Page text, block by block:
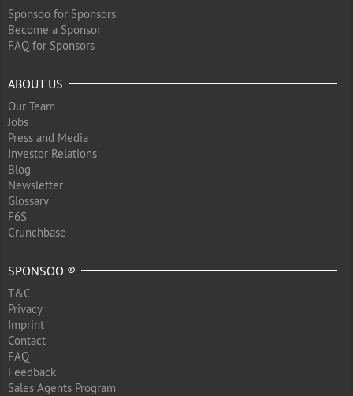
Sponsoo for Sponsors
Become a Sponsor
FAQ for Sponsors
ABOUT US
Our Team
Jobs
Press and Media
Investor Relations
Blog
Newsletter
Glossary
F6S
Crunchbase
SPONSOO ®
T&C
Privacy
Imprint
Contact
FAQ
Feedback
Sales Agents Program